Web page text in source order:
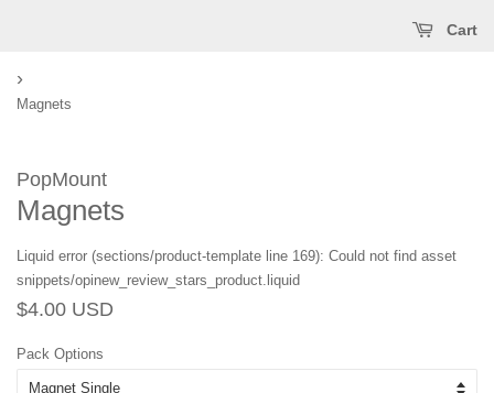
Cart
›
Magnets
PopMount
Magnets
Liquid error (sections/product-template line 169): Could not find asset
snippets/opinew_review_stars_product.liquid
Regular
$4.00 USD
Pack Options